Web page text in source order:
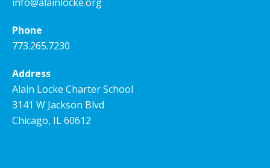
Phone
773.265.7230
Address
Alain Locke Charter School
3141 W Jackson Blvd
Chicago, IL 60612